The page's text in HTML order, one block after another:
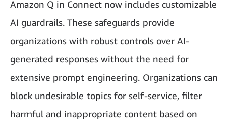
Amazon Q in Connect now includes customizable
AI guardrails. These safeguards provide
organizations with robust controls over AI-
generated responses without the need for
extensive prompt engineering. Organizations can
block undesirable topics for self-service, filter
harmful and inappropriate content based on